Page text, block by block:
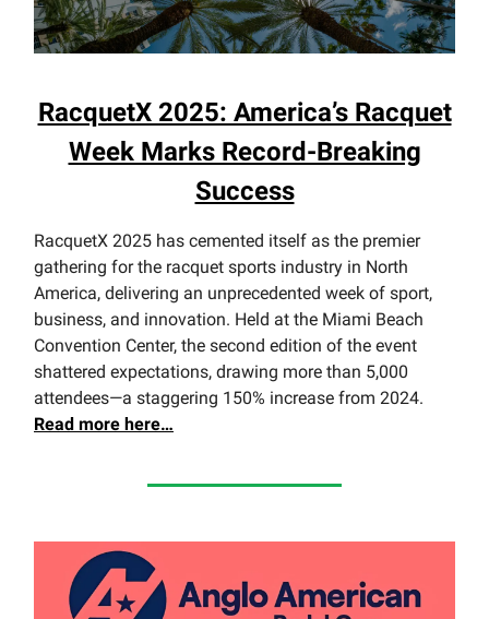
RacquetX 2025: America’s Racquet
Week Marks Record-Breaking
Success
RacquetX 2025 has cemented itself as the premier
gathering for the racquet sports industry in North
America, delivering an unprecedented week of sport,
business, and innovation. Held at the Miami Beach
Convention Center, the second edition of the event
shattered expectations, drawing more than 5,000
attendees—a staggering 150% increase from 2024.
Read more here…